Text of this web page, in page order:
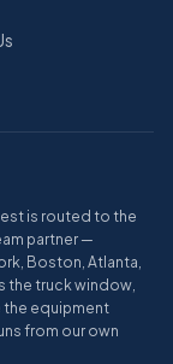
is routed to the
partner —
Boston, Atlanta,
the truck window,
the equipment
from our own